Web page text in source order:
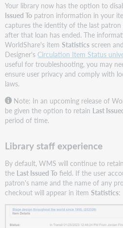
Your library now has the option to
Issued To patron information in your
captures the identity of the last
after that loan has ended. The
WorldShare's item Statistics screen
Designer's Circulation Item Status
useful for troubleshooting, you may
ensure user privacy and comply with
laws.
Note: In an upcoming release of
be given the option to retain Last
period of time.
Library staff experience
By default, WMS will continue to
the Last IssuedTo field. If the user
patron's name and the name of any
checkout will appear in item Statistics: